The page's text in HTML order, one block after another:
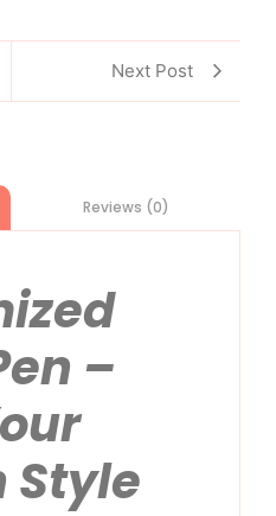
Next Post
Reviews (0)
–
Style